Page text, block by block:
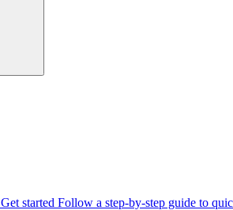
Get started Follow a step-by-step guide to